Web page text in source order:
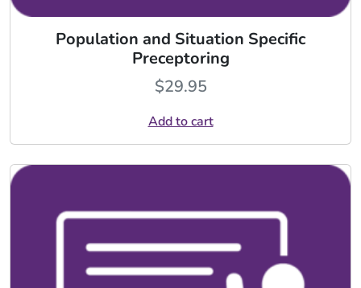
Population and Situation Specific
Preceptoring
$29.95
Add to cart